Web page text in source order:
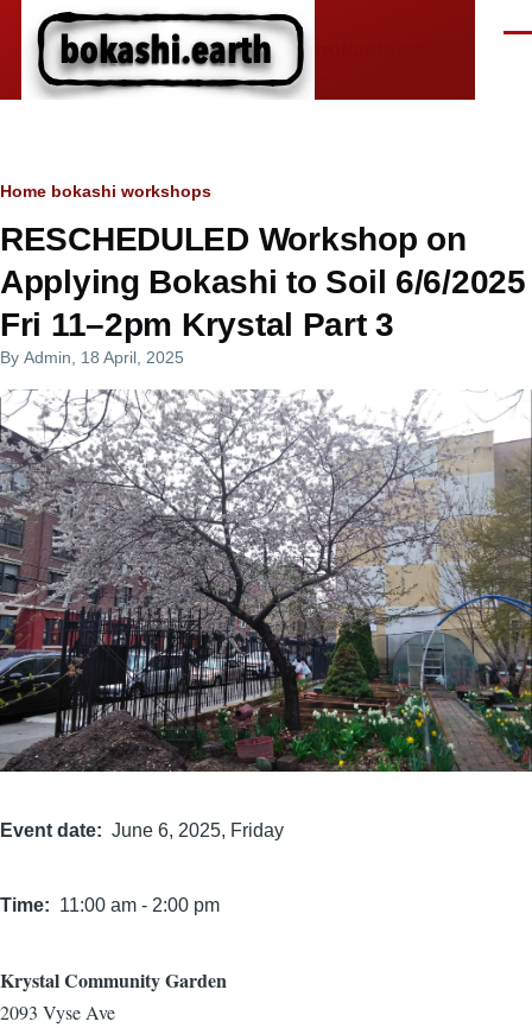
Skip to main content
Breadcrumb
Home bokashi workshops
RESCHEDULED Workshop on
Applying Bokashi to Soil 6/6/2025
Fri 11–2pm Krystal Part 3
By Admin , 18 April, 2025
Event date June 6, 2025, Friday
Time 11:00 am - 2:00 pm
Location
Krystal Community Garden
2093 Vyse Ave